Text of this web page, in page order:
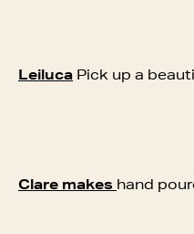
Leiluca Pick up a
Clare makes hand